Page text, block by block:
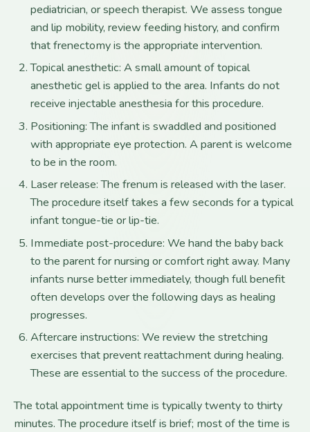
pediatrician, or speech therapist. We assess tongue
and lip mobility, review feeding history, and confirm
that frenectomy is the appropriate intervention.
Topical anesthetic: A small amount of topical
anesthetic gel is applied to the area. Infants do not
receive injectable anesthesia for this procedure.
Positioning: The infant is swaddled and positioned
with appropriate eye protection. A parent is welcome
to be in the room.
Laser release: The frenum is released with the laser.
The procedure itself takes a few seconds for a typical
infant tongue-tie or lip-tie.
Immediate post-procedure: We hand the baby back
to the parent for nursing or comfort right away. Many
infants nurse better immediately, though full benefit
often develops over the following days as healing
progresses.
Aftercare instructions: We review the stretching
exercises that prevent reattachment during healing.
These are essential to the success of the procedure.
The total appointment time is typically twenty to thirty
minutes. The procedure itself is brief; most of the time is